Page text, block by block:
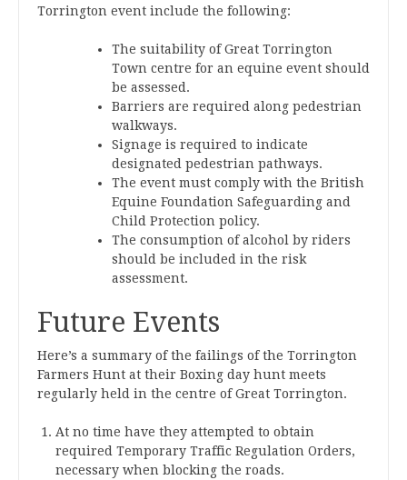
Torrington event include the following:
The suitability of Great Torrington
Town centre for an equine event should
be assessed.
Barriers are required along pedestrian
walkways.
Signage is required to indicate
designated pedestrian pathways.
The event must comply with the British
Equine Foundation Safeguarding and
Child Protection policy.
The consumption of alcohol by riders
should be included in the risk
assessment.
Future Events
Here’s a summary of the failings of the Torrington
Farmers Hunt at their Boxing day hunt meets
regularly held in the centre of Great Torrington.
At no time have they attempted to obtain
required Temporary Traffic Regulation Orders,
necessary when blocking the roads.